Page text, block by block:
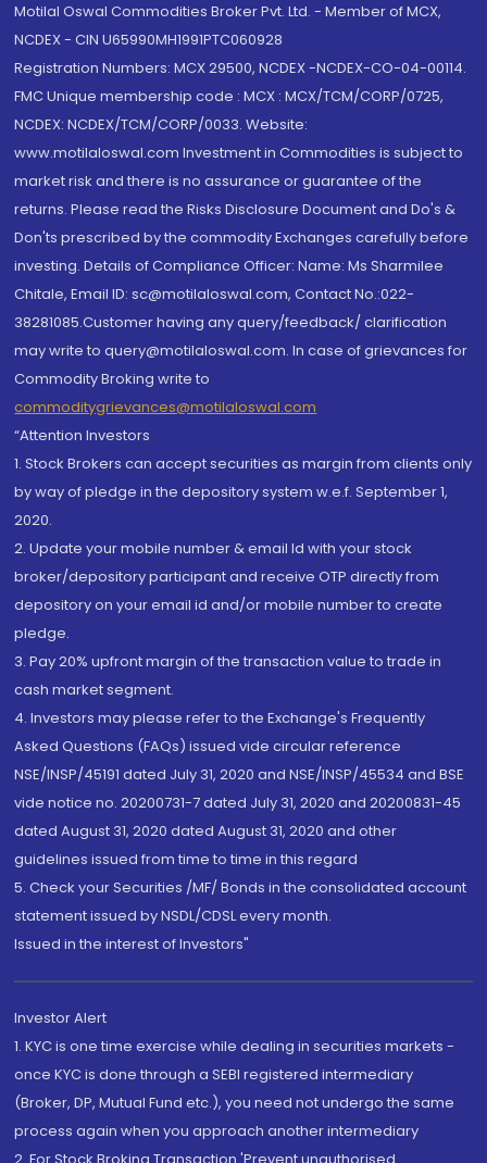
Motilal Oswal Commodities Broker Pvt. Ltd. - Member of MCX,
NCDEX - CIN U65990MH1991PTC060928
Registration Numbers: MCX 29500, NCDEX -NCDEX-CO-04-00114.
FMC Unique membership code : MCX : MCX/TCM/CORP/0725,
NCDEX: NCDEX/TCM/CORP/0033. Website:
www.motilaloswal.com Investment in Commodities is subject to
market risk and there is no assurance or guarantee of the
returns. Please read the Risks Disclosure Document and Do's &
Don'ts prescribed by the commodity Exchanges carefully before
investing. Details of Compliance Officer: Name: Ms Sharmilee
Chitale, Email ID: sc@motilaloswal.com, Contact No.:022-
38281085.Customer having any query/feedback/ clarification
may write to query@motilaloswal.com. In case of grievances for
Commodity Broking write to
commoditygrievances@motilaloswal.com
“Attention Investors
1. Stock Brokers can accept securities as margin from clients only
by way of pledge in the depository system w.e.f. September 1,
2020.
2. Update your mobile number & email Id with your stock
broker/depository participant and receive OTP directly from
depository on your email id and/or mobile number to create
pledge.
3. Pay 20% upfront margin of the transaction value to trade in
cash market segment.
4. Investors may please refer to the Exchange's Frequently
Asked Questions (FAQs) issued vide circular reference
NSE/INSP/45191 dated July 31, 2020 and NSE/INSP/45534 and BSE
vide notice no. 20200731-7 dated July 31, 2020 and 20200831-45
dated August 31, 2020 dated August 31, 2020 and other
guidelines issued from time to time in this regard
5. Check your Securities /MF/ Bonds in the consolidated account
statement issued by NSDL/CDSL every month.
Issued in the interest of Investors"
Investor Alert
1. KYC is one time exercise while dealing in securities markets -
once KYC is done through a SEBI registered intermediary
(Broker, DP, Mutual Fund etc.), you need not undergo the same
process again when you approach another intermediary